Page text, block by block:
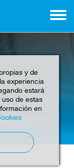
y de
experiencia
estará
de estas
en
and research